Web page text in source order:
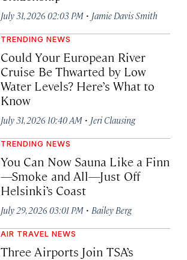
July 31, 2026 02:03 PM · Jamie Davis Smith
TRENDING NEWS
Could Your European River
Cruise Be Thwarted by Low
Water Levels? Here’s What to
Know
July 31, 2026 10:40 AM · Jeri Clausing
TRENDING NEWS
You Can Now Sauna Like a Finn
—Smoke and All—Just Off
Helsinki’s Coast
July 29, 2026 03:01 PM · Bailey Berg
AIR TRAVEL NEWS
Three Airports Join TSA’s